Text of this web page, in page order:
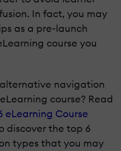
In fact, you may
as a pre-launch
course you
navigation
course? Read
eLearning Course
discover the top 6
types that you may